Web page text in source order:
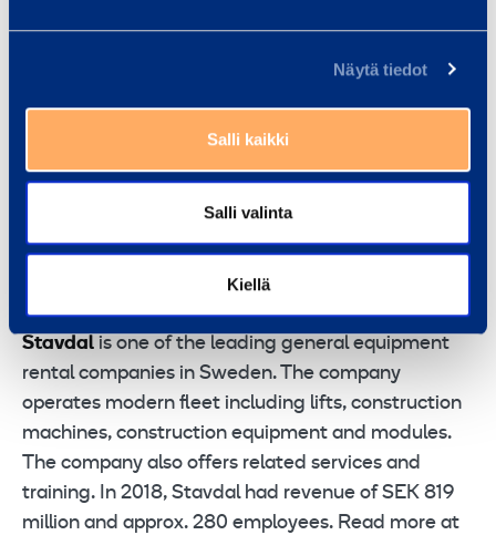
Näytä tiedot
Salli kaikki
Salli valinta
Kiellä
have around 2,900 co-workers at 294 customer
centers across 9 countries in northern and eastern
Europe. In 2018, Ramirent Group net sales reached
a total of EUR 712 million. Ramirent is listed on the
Nasdaq Helsinki (RAMI). In Sweden Ramirent has
Ramirent – Gear Up. Equipment rental at your
Stavdal is one of the leading general equipment
rental companies in Sweden. The company
operates modern fleet including lifts, construction
machines, construction equipment and modules.
The company also offers related services and
training. In 2018, Stavdal had revenue of SEK 819
million and approx. 280 employees. Read more at